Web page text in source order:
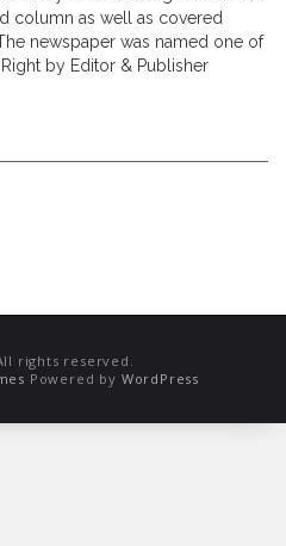
column as well as covered
newspaper was named one of
by Editor & Publisher
rights reserved.
Powered by WordPress